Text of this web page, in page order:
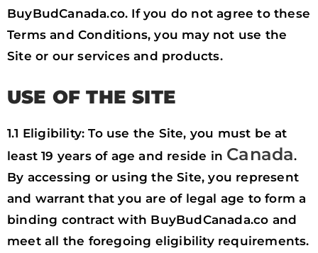
BuyBudCanada.co. If you do not agree to these
Terms and Conditions, you may not use the
Site or our services and products.
USE OF THE SITE
1.1 Eligibility: To use the Site, you must be at
least 19 years of age and reside in Canada.
By accessing or using the Site, you represent
and warrant that you are of legal age to form a
binding contract with BuyBudCanada.co and
meet all the foregoing eligibility requirements.